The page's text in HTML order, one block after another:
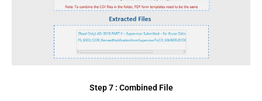
Step 7 : Combined File